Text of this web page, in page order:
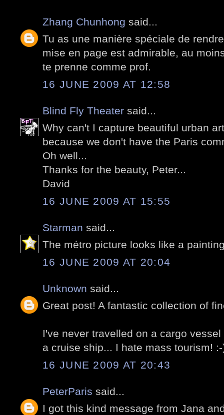
Zhang Chunhong said...
Tu as une manière spéciale de
mise en page est admirable, au
te prenne comme prof.
16 JUNE 2009 AT 12:58
Blind Fly Theater said...
Why can't I capture beautiful urban
because we don't have the Paris
Oh well...
Thanks for the beauty, Peter...
David
16 JUNE 2009 AT 15:55
Starman said...
The métro picture looks like a
16 JUNE 2009 AT 20:04
Unknown said...
Great post! A fantastic collection of
I've never travelled on a cargo
a cruise ship... I hate mass tourism!
16 JUNE 2009 AT 20:43
PeterParis said...
I got this kind message from Jana